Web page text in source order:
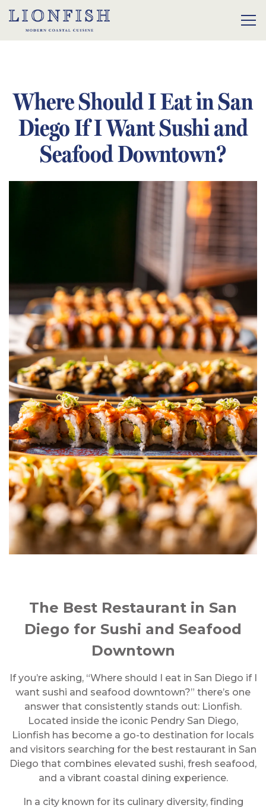
Where Should I Eat in San
Diego If I Want Sushi and
Seafood Downtown?
The Best Restaurant in San
Diego for Sushi and Seafood
Downtown
If you’re asking, “Where should I eat in San Diego if I
want sushi and seafood downtown?” there’s one
answer that consistently stands out: Lionfish.
Located inside the iconic Pendry San Diego,
Lionfish has become a go-to destination for locals
and visitors searching for the best restaurant in San
Diego that combines elevated sushi, fresh seafood,
and a vibrant coastal dining experience.
In a city known for its culinary diversity, finding